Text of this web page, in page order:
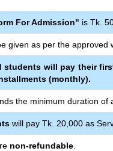
For Admission" is Tk.
given as per the approved
students will pay their
(monthly).
the minimum duration of
will pay Tk. 20,000 as
non-refundable